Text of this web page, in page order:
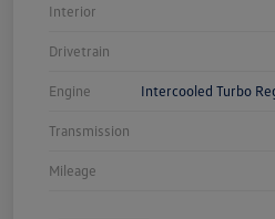
Interior
Drivetrain
Engine Intercooled Turbo
Transmission
Mileage